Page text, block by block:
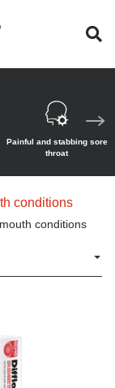
Painful and stabbing sore
throat
conditions
conditions